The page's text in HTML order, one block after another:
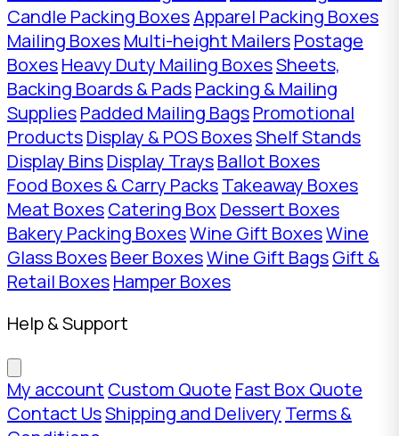
Candle Packing BoxesApparel Packing Boxes
Mailing BoxesMulti-height MailersPostage
BoxesHeavy Duty Mailing BoxesSheets,
Backing Boards & PadsPacking & Mailing
SuppliesPadded Mailing BagsPromotional
ProductsDisplay & POS BoxesShelf Stands
Display BinsDisplay TraysBallot Boxes
Food Boxes & Carry PacksTakeaway Boxes
Meat BoxesCatering Box Dessert Boxes
Bakery Packing BoxesWine Gift BoxesWine
Glass BoxesBeer BoxesWine Gift BagsGift &
Retail BoxesHamper Boxes
Help & Support
My account Custom Quote Fast Box Quote
Contact UsShipping and Delivery Terms &